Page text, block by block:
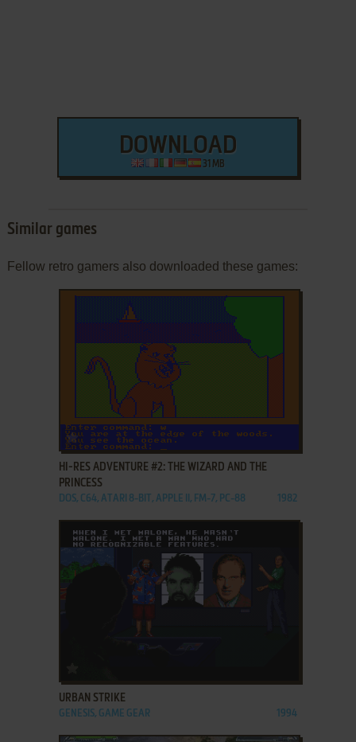
DOWNLOAD
31 MB
Similar games
Fellow retro gamers also downloaded these games:
ADD TO FAVORITES
HI-RES ADVENTURE #2: THE WIZARD AND THE
PRINCESS
DOS, C64, ATARI 8-BIT, APPLE II, FM-7, PC-88 1982
URBAN STRIKE
GENESIS, GAME GEAR 1994